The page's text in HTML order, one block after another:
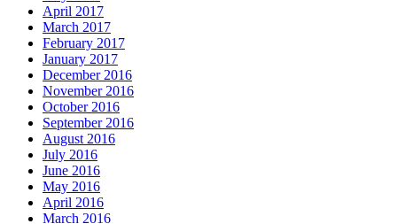
April 2017
March 2017
February 2017
January 2017
December 2016
November 2016
October 2016
September 2016
August 2016
July 2016
June 2016
May 2016
April 2016
March 2016